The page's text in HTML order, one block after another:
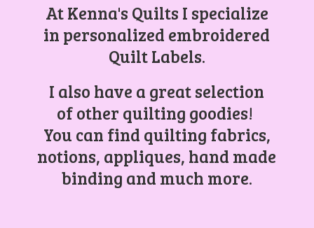
At Kenna's Quilts I specialize
in personalized embroidered
Quilt Labels.
I also have a great selection
of other quilting goodies!
You can find quilting fabrics,
notions, appliques, hand made
binding and much more.